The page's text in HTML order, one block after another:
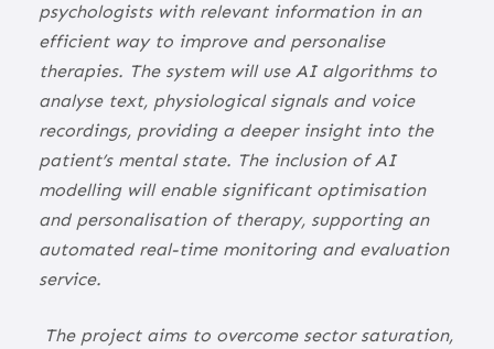
psychologists with relevant information in an
efficient way to improve and personalise
therapies. The system will use AI algorithms to
analyse text, physiological signals and voice
recordings, providing a deeper insight into the
patient’s mental state. The inclusion of AI
modelling will enable significant optimisation
and personalisation of therapy, supporting an
automated real-time monitoring and evaluation
service.
The project aims to overcome sector saturation,